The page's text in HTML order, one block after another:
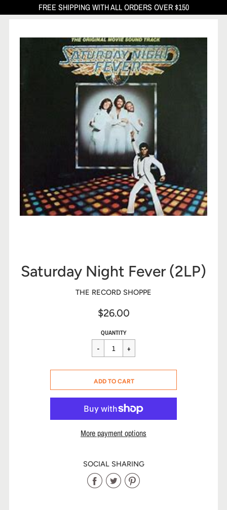
FREE SHIPPING WITH ALL ORDERS OVER $150
Saturday Night Fever (2LP)
THE RECORD SHOPPE
$26.00
Sale
price
Regular
price
$26.00
QUANTITY
CART ERROR
ADD TO CART
More payment options
SOCIAL SHARING
Share
ShareShare